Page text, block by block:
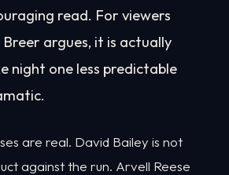
read. For viewers
argues, it is actually
night one less predictable
are real. David Bailey is not
against the run. Arvell Reese